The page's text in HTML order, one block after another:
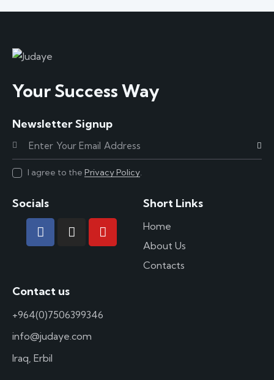
Your Success Way
Newsletter Signup
I agree to the Privacy Policy.
Socials Short Links
Home
About Us
Contacts
Contact us
+964(0)7506399346
info@judaye.com
Iraq, Erbil